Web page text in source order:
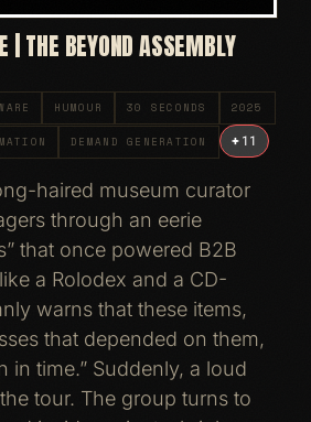
| THE BEYOND ASSEMBLY
HUMOUR 30 SECONDS 2025
DEMAND GENERATION +11
haired museum curator
through an eerie
that once powered B2B
a Rolodex and a CD-
warns that these items,
that depended on them,
in time.” Suddenly, a loud
tour. The group turns to